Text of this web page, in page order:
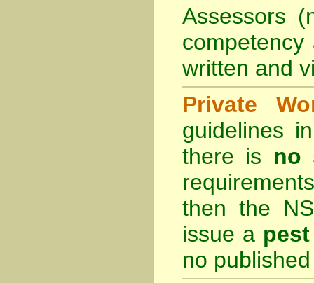
Assessors
written and
Private
guidelines
there is no
then the
issue a
no